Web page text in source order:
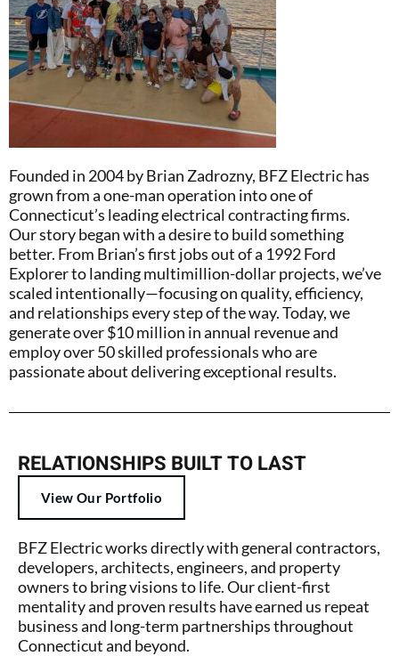
Founded in 2004 by Brian Zadrozny, BFZ Electric has
grown from a one-man operation into one of
Connecticut’s leading electrical contracting firms.
Our story began with a desire to build something
better. From Brian’s first jobs out of a 1992 Ford
Explorer to landing multimillion-dollar projects, we’ve
scaled intentionally—focusing on quality, efficiency,
and relationships every step of the way. Today, we
generate over $10 million in annual revenue and
employ over 50 skilled professionals who are
passionate about delivering exceptional results.
RELATIONSHIPS BUILT TO LAST
View Our Portfolio
BFZ Electric works directly with general contractors,
developers, architects, engineers, and property
owners to bring visions to life. Our client-first
mentality and proven results have earned us repeat
business and long-term partnerships throughout
Connecticut and beyond.